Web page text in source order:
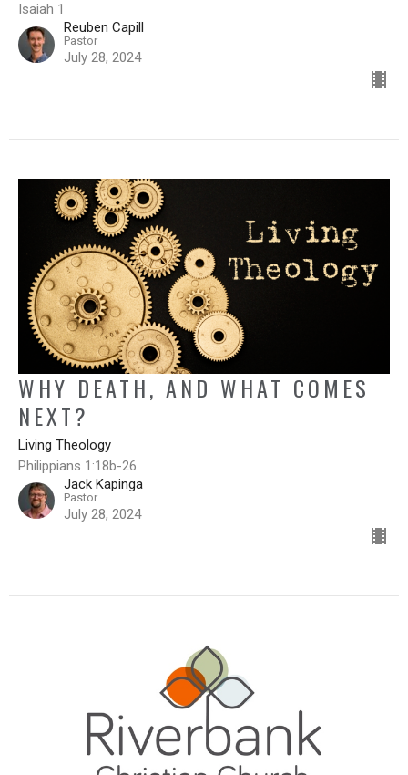
Isaiah 1
Reuben Capill
Pastor
July 28, 2024
WHY DEATH, AND WHAT COMES
NEXT?
Living Theology
Philippians 1:18b-26
Jack Kapinga
Pastor
July 28, 2024